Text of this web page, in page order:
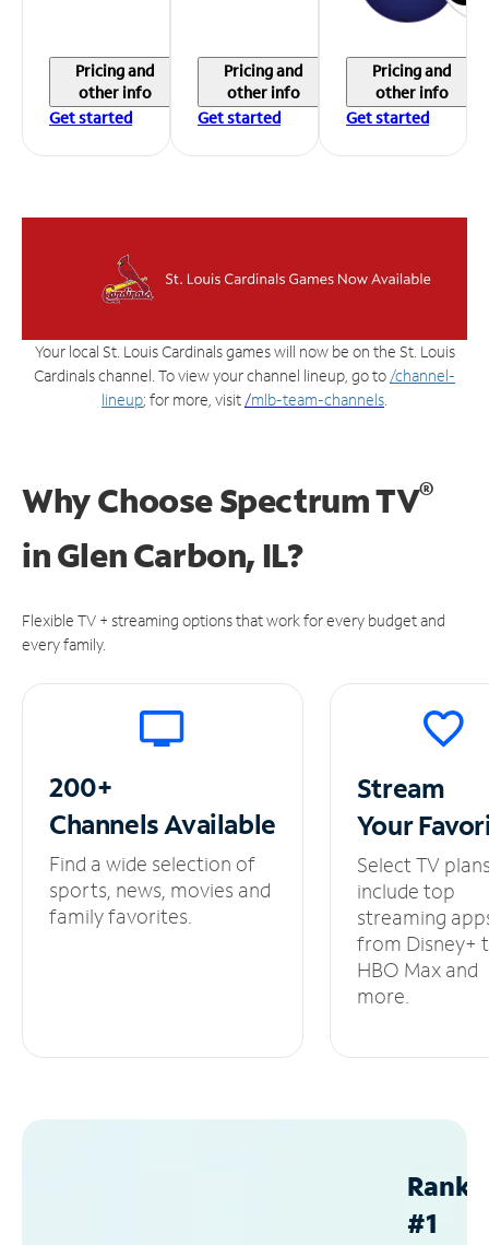
Pricing and
other info
Get started
Pricing and
other info
Get started
Pricing and
other info
Get started
Your local St. Louis Cardinals games will now be on the St. Louis
Cardinals channel. To view your channel lineup, go to /channel-
lineup; for more, visit /mlb-team-channels
Why Choose Spectrum TV®
inGlen Carbon, IL?
Flexible TV + streaming options that work for every budget and
every family.
200+
ChannelsAvailable
Find a wide selection of
sports, news, movies and
family favorites.
Stream
Your
Select TV
include top
streaming
from Disney+
HBO Max and
more.
#1